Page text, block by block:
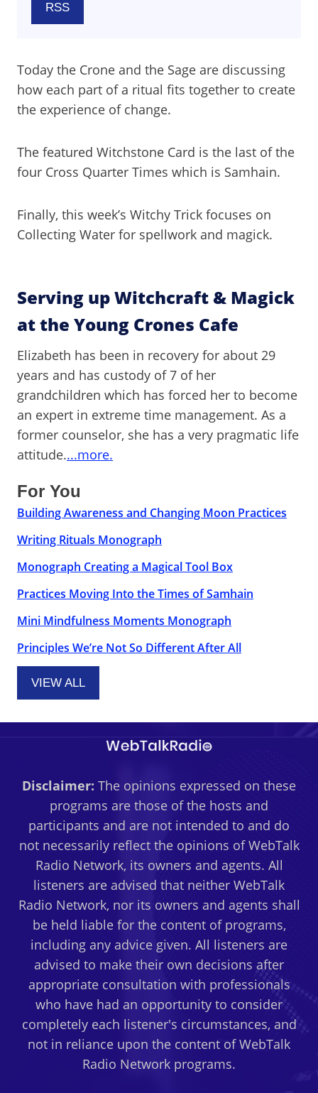
RSS
Today the Crone and the Sage are discussing
how each part of a ritual fits together to create
the experience of change.
The featured Witchstone Card is the last of the
four Cross Quarter Times which is Samhain.
Finally, this week’s Witchy Trick focuses on
Collecting Water for spellwork and magick.
Serving up Witchcraft & Magick
at the Young Crones Cafe
Elizabeth has been in recovery for about 29
years and has custody of 7 of her
grandchildren which has forced her to become
an expert in extreme time management. As a
former counselor, she has a very pragmatic life
attitude....more.
For You
Building Awareness and Changing Moon Practices
Writing Rituals Monograph
Monograph Creating a Magical Tool Box
Practices Moving Into the Times of Samhain
Mini Mindfulness Moments Monograph
Principles We’re Not So Different After All
VIEW ALL
Disclaimer: The opinions expressed on these
programs are those of the hosts and
participants and are not intended to and do
not necessarily reflect the opinions of WebTalk
Radio Network, its owners and agents. All
listeners are advised that neither WebTalk
Radio Network, nor its owners and agents shall
be held liable for the content of programs,
including any advice given. All listeners are
advised to make their own decisions after
appropriate consultation with professionals
who have had an opportunity to consider
completely each listener's circumstances, and
not in reliance upon the content of WebTalk
Radio Network programs.